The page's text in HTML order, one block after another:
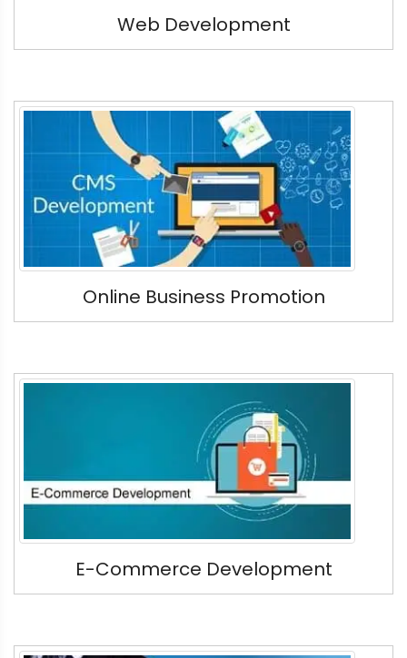
Web Development
Online Business Promotion
E-Commerce Development